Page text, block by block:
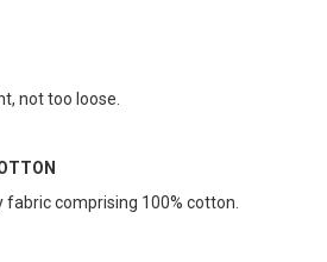
not too loose.
comprising 100% cotton.